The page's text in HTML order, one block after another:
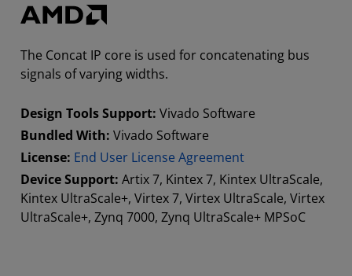
The Concat IP core is used for concatenating bus
signals of varying widths.
Design Tools Support: Vivado Software
Bundled With: Vivado Software
License: End User License Agreement
Device Support: Artix 7, Kintex 7, Kintex UltraScale,
Kintex UltraScale+, Virtex 7, Virtex UltraScale, Virtex
UltraScale+, Zynq 7000, Zynq UltraScale+ MPSoC